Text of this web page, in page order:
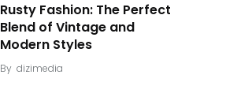
Rusty Fashion: The Perfect
Blend of Vintage and
Modern Styles
By dizimedia